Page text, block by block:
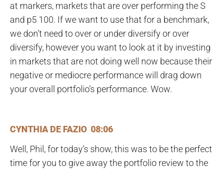
at markers, markets that are over performing the S
and p5 100. If we want to use that for a benchmark,
we don’t need to over or under diversify or over
diversify, however you want to look at it by investing
in markets that are not doing well now because their
negative or mediocre performance will drag down
your overall portfolio’s performance. Wow.
CYNTHIA DE FAZIO 08:06
Well, Phil, for today’s show, this was to be the perfect
time for you to give away the portfolio review to the